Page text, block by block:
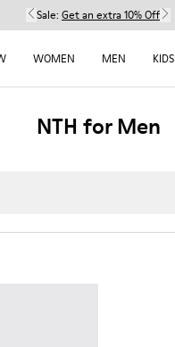
Sale: Get an extra 10% Off
WOMEN MEN KIDS
NTH for Men